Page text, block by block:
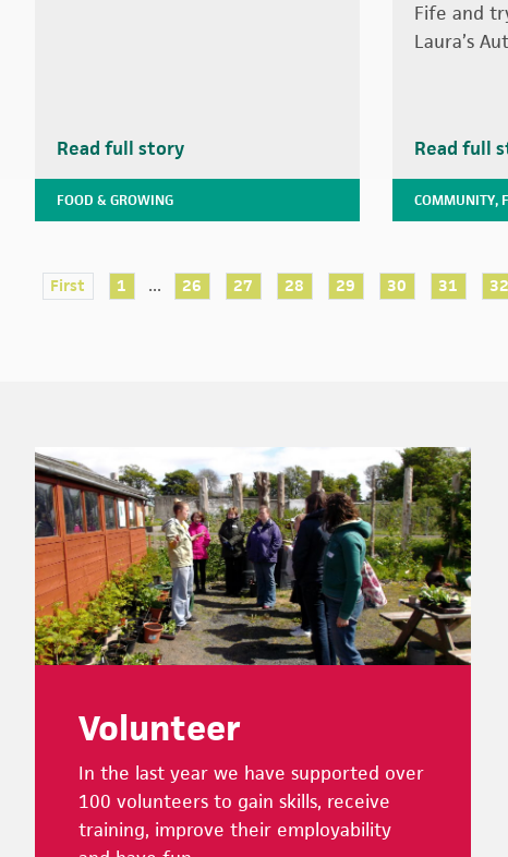
Read full story
FOOD & GROWING
Fife and
Laura’s
Read full
COMMUNITY,
First 1 ... 26 27 28 29 30 31 32
Footer
Volunteer
In the last year we have supported over
100 volunteers to gain skills, receive
training, improve their employability